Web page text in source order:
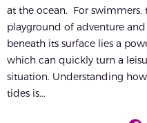
at the ocean. For swimmers,
playground of adventure
beneath its surface lies a
which can quickly turn a
situation. Understanding
tides is...